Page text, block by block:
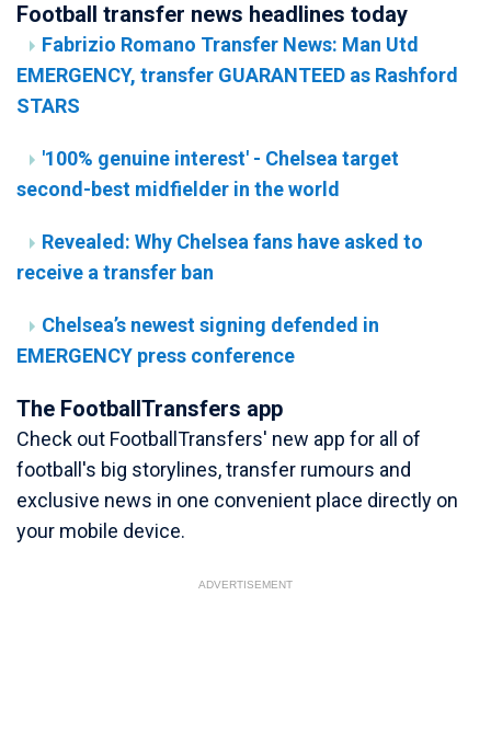
Football transfer news headlines today
Fabrizio Romano Transfer News: Man Utd
EMERGENCY, transfer GUARANTEED as Rashford
STARS
'100% genuine interest' - Chelsea target
second-best midfielder in the world
Revealed: Why Chelsea fans have asked to
receive a transfer ban
Chelsea’s newest signing defended in
EMERGENCY press conference
The FootballTransfers app
Check out FootballTransfers' new app for all of
football's big storylines, transfer rumours and
exclusive news in one convenient place directly on
your mobile device.
ADVERTISEMENT